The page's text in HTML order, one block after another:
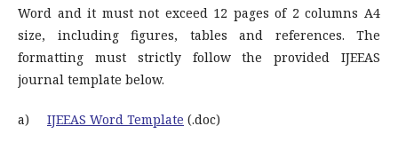
Word and it must not exceed 12 pages of 2 columns A4
size, including figures, tables and references. The
formatting must strictly follow the provided IJEEAS
journal template below.
a) IJEEAS Word Template (.doc)